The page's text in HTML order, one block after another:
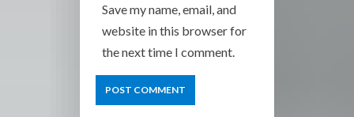
Save my name, email, and
website in this browser for
the next time I comment.